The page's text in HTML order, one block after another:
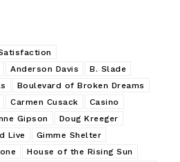
Anderson Davis
B. Slade
Boulevard of Broken Dreams
Carmen Cusack
Casino
Gipson
Doug Kreeger
Live
Gimme Shelter
House of the Rising Sun